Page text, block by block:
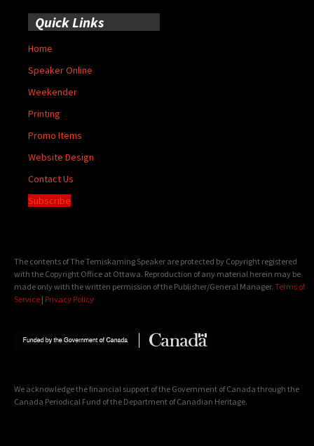
Quick Links
Home
Speaker Online
Weekender
Printing
Promo Items
Website Design
Contact Us
Subscribe
The contents of The Temiskaming Speaker are protected by Copyright registered
with the Copyright Office at Ottawa. Reproduction of any material herein may be
made only with the written permission of the Publisher/General Manager. Terms of
Service | Privacy Policy
We acknowledge the financial support of the Government of Canada through the
Canada Periodical Fund of the Department of Canadian Heritage.